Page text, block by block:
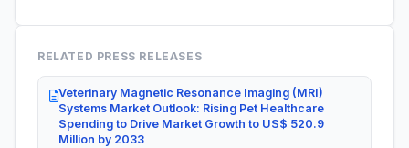
RELATED PRESS RELEASES
Veterinary Magnetic Resonance Imaging (MRI)
Systems Market Outlook: Rising Pet Healthcare
Spending to Drive Market Growth to US$ 520.9
Million by 2033